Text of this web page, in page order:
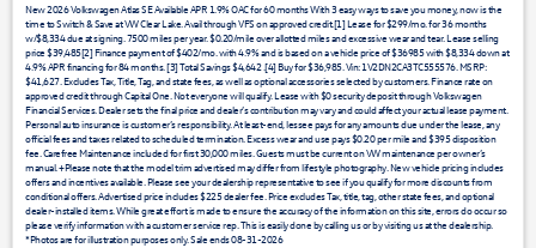
New 2026 Volkswagen Atlas SE Available APR 1.9% OAC for 60 months With 3 easy ways to save you money, now is the
time to Switch & Save at VW Clear Lake. Avail through VFS on approved credit.[1] Lease for $299/mo. for 36 months
w/$8,334 due at signing. 7500 miles per year. $0.20/mile over allotted miles and excessive wear and tear. Lease selling
price $39,485[2] Finance payment of $402/mo. with 4.9% and is based on a vehicle price of $36985 with $8,334 down at
4.9% APR financing for 84 months. [3] Total Savings $4,642 .[4] Buy for $36,985. Vin: 1V2DN2CA3TC555576. MSRP:
$41,627. Excludes Tax, Title, Tag, and state fees, as well as optional accessories selected by customers. Finance rate on
approved credit through Capital One. Not everyone will qualify. Lease with $0 security deposit through Volkswagen
Financial Services. Dealer sets the final price and dealer’s contribution may vary and could affect your actual lease payment.
Personal auto insurance is customer’s responsibility. At least-end, lessee pays for any amounts due under the lease, any
official fees and taxes related to scheduled termination. Excess wear and use pays $0.20 per mile and $395 disposition
fee. Carefree Maintenance included for first 30,000 miles. Guests must be current on VW maintenance per owner’s
manual. +Please note that the model trim advertised may differ from lifestyle photography. New vehicle pricing includes
offers and incentives available. Please see your dealership representative to see if you qualify for more discounts from
conditional offers. Advertised price includes $225 dealer fee. Price excludes Tax, title, tag, other state fees, and optional
dealer-installed items. While great effort is made to ensure the accuracy of the information on this site, errors do occur so
please verify information with a customer service rep. This is easily done by calling us or by visiting us at the dealership.
*Photos are for illustration purposes only. Sale ends 08-31-2026